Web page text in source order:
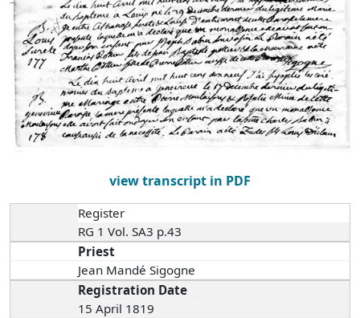
view transcript in PDF
Register
RG 1 Vol. SA3 p.43
Priest
Jean Mandé Sigogne
Registration Date
15 April 1819